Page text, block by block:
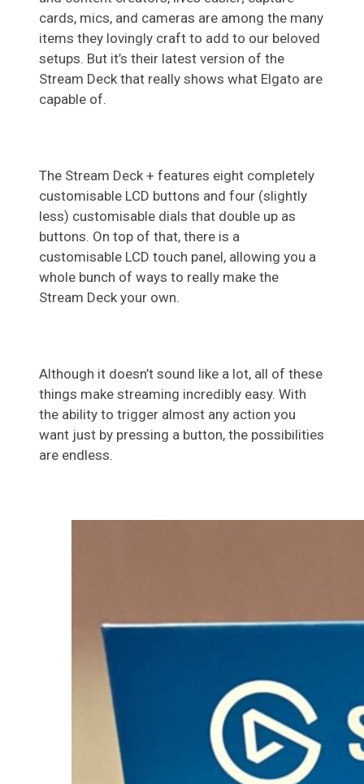
cards, mics, and cameras are among the many
items they lovingly craft to add to our beloved
setups. But it’s their latest version of the
Stream Deck that really shows what Elgato are
capable of.
The Stream Deck + features eight completely
customisable LCD buttons and four (slightly
less) customisable dials that double up as
buttons. On top of that, there is a
customisable LCD touch panel, allowing you a
whole bunch of ways to really make the
Stream Deck your own.
Although it doesn’t sound like a lot, all of these
things make streaming incredibly easy. With
the ability to trigger almost any action you
want just by pressing a button, the possibilities
are endless.